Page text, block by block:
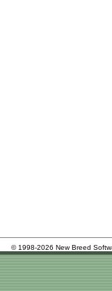
© 1998-2026 New Breed